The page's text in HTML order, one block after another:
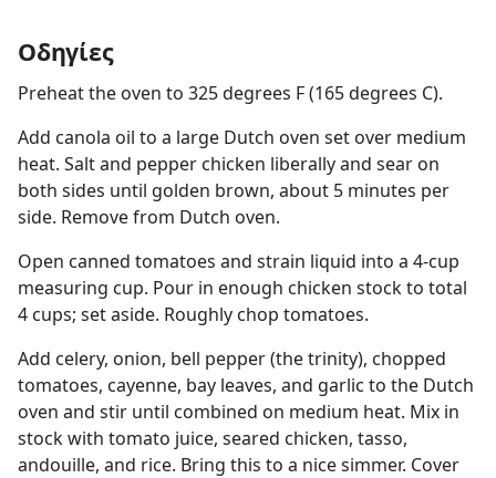
Οδηγίες
Preheat the oven to 325 degrees F (165 degrees C).
Add canola oil to a large Dutch oven set over medium
heat. Salt and pepper chicken liberally and sear on
both sides until golden brown, about 5 minutes per
side. Remove from Dutch oven.
Open canned tomatoes and strain liquid into a 4-cup
measuring cup. Pour in enough chicken stock to total
4 cups; set aside. Roughly chop tomatoes.
Add celery, onion, bell pepper (the trinity), chopped
tomatoes, cayenne, bay leaves, and garlic to the Dutch
oven and stir until combined on medium heat. Mix in
stock with tomato juice, seared chicken, tasso,
andouille, and rice. Bring this to a nice simmer. Cover